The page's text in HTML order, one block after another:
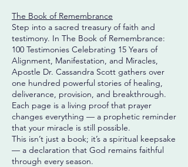
The Book of Remembrance
Step into a sacred treasury of faith and
testimony. In The Book of Remembrance:
100 Testimonies Celebrating 15 Years of
Alignment, Manifestation, and Miracles,
Apostle Dr. Cassandra Scott gathers over
one hundred powerful stories of healing,
deliverance, provision, and breakthrough.
Each page is a living proof that prayer
changes everything — a prophetic reminder
that your miracle is still possible.
This isn’t just a book; it’s a spiritual keepsake
— a declaration that God remains faithful
through every season.